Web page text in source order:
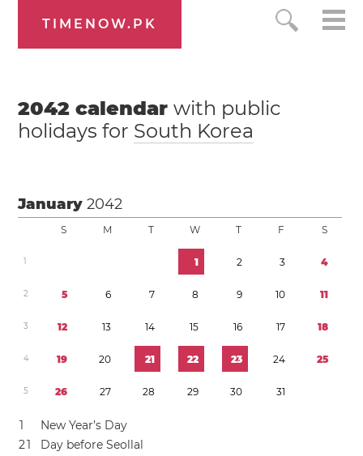
TIMENOW.PK
2042 calendarwith public
holidays for South Korea
January2042
S M T W T F S
1 1 2 3 4
2 5 6 7 8 9 10 11
3 12 13 14 15 16 17 18
4 19 20 21 22 23 24 25
5 26 27 28 29 30 31
1
New Year’s Day
21
Day before Seollal